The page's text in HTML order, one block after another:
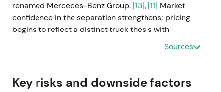
renamed Mercedes-Benz Group. [13], [11] Market
confidence in the separation strengthens; pricing
begins to reflect a distinct truck thesis with
separate governance and capital allocation. Pre-
Sources
Key risks and downside factors